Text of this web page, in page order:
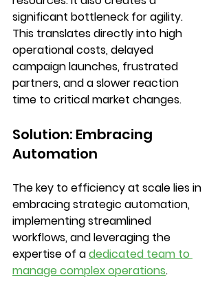
significant bottleneck for agility.
This translates directly into high
operational costs, delayed
campaign launches, frustrated
partners, and a slower reaction
time to critical market changes.
Solution: Embracing
Automation
The key to efficiency at scale lies in
embracing strategic automation,
implementing streamlined
workflows, and leveraging the
expertise of a dedicated team to
manage complex operations.